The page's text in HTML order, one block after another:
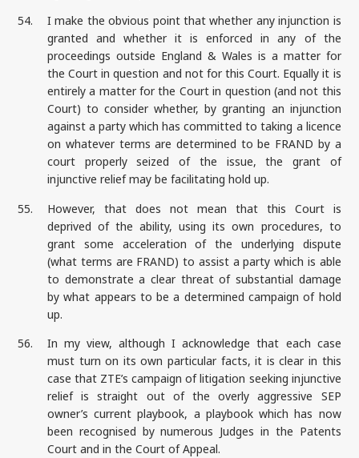
54.
I make the obvious point that whether any injunction is
granted and whether it is enforced in any of the
proceedings outside England & Wales is a matter for
the Court in question and not for this Court. Equally it is
entirely a matter for the Court in question (and not this
Court) to consider whether, by granting an injunction
against a party which has committed to taking a licence
on whatever terms are determined to be FRAND by a
court properly seized of the issue, the grant of
injunctive relief may be facilitating hold up.
55.
However, that does not mean that this Court is
deprived of the ability, using its own procedures, to
grant some acceleration of the underlying dispute
(what terms are FRAND) to assist a party which is able
to demonstrate a clear threat of substantial damage
by what appears to be a determined campaign of hold
up.
56.
In my view, although I acknowledge that each case
must turn on its own particular facts, it is clear in this
case that ZTE’s campaign of litigation seeking injunctive
relief is straight out of the overly aggressive SEP
owner’s current playbook, a playbook which has now
been recognised by numerous Judges in the Patents
Court and in the Court of Appeal.